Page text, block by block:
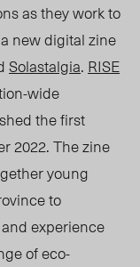
as they work to
new digital zine
Solastalgia. RISE
wide
the first
2022. The zine
young
to
experience
of eco-